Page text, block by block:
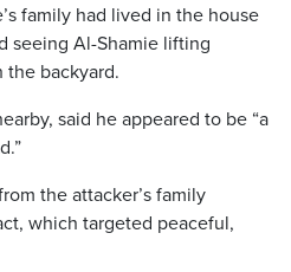
family had lived in the house
seeing Al-Shamie lifting
backyard.
said he appeared to be “a
the attacker’s family
which targeted peaceful,